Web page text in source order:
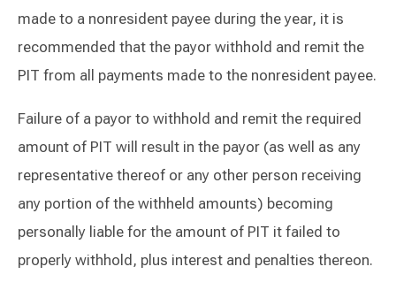
made to a nonresident payee during the year, it is
recommended that the payor withhold and remit the
PIT from all payments made to the nonresident payee.
Failure of a payor to withhold and remit the required
amount of PIT will result in the payor (as well as any
representative thereof or any other person receiving
any portion of the withheld amounts) becoming
personally liable for the amount of PIT it failed to
properly withhold, plus interest and penalties thereon.